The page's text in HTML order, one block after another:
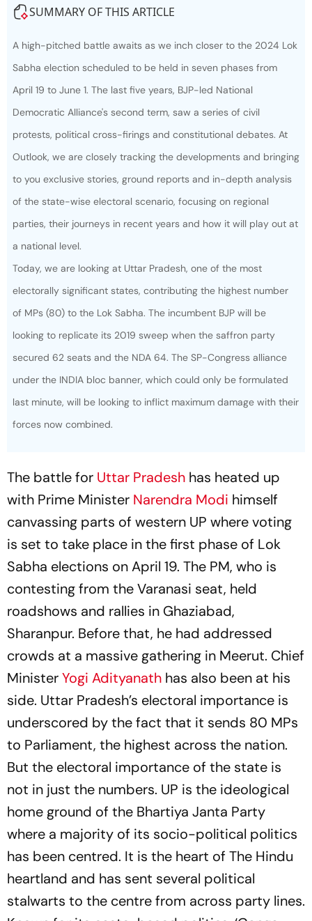
SUMMARY OF THIS ARTICLE
A high-pitched battle awaits as we inch closer to the 2024 Lok
Sabha election scheduled to be held in seven phases from
April 19 to June 1. The last five years, BJP-led National
Democratic Alliance's second term, saw a series of civil
protests, political cross-firings and constitutional debates. At
Outlook, we are closely tracking the developments and bringing
to you exclusive stories, ground reports and in-depth analysis
of the state-wise electoral scenario, focusing on regional
parties, their journeys in recent years and how it will play out at
a national level.
Today, we are looking at Uttar Pradesh, one of the most
electorally significant states, contributing the highest number
of MPs (80) to the Lok Sabha. The incumbent BJP will be
looking to replicate its 2019 sweep when the saffron party
secured 62 seats and the NDA 64. The SP-Congress alliance
under the INDIA bloc banner, which could only be formulated
last minute, will be looking to inflict maximum damage with their
forces now combined.
The battle for Uttar Pradesh has heated up
with Prime Minister Narendra Modi himself
canvassing parts of western UP where voting
is set to take place in the first phase of Lok
Sabha elections on April 19. The PM, who is
contesting from the Varanasi seat, held
roadshows and rallies in Ghaziabad,
Sharanpur. Before that, he had addressed
crowds at a massive gathering in Meerut. Chief
MinisterYogi Adityanath has also been at his
side. Uttar Pradesh’s electoral importance is
underscored by the fact that it sends 80 MPs
to Parliament, the highest across the nation.
But the electoral importance of the state is
not in just the numbers. UP is the ideological
home ground of the Bhartiya Janta Party
where a majority of its socio-political politics
has been centred. It is the heart of The Hindu
heartland and has sent several political
stalwarts to the centre from across party lines.